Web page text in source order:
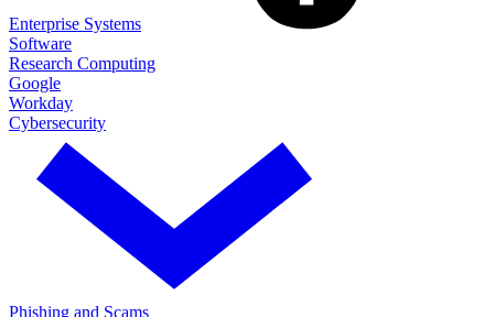
Enterprise Systems
Software
Research Computing
Google
Workday
Cybersecurity
Phishing and Scams